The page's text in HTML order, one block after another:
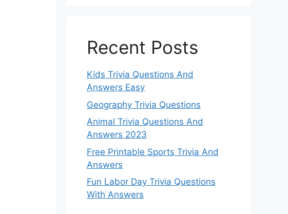
Recent Posts
Kids Trivia Questions And
Answers Easy
Geography Trivia Questions
Animal Trivia Questions And
Answers 2023
Free Printable Sports Trivia And
Answers
Fun Labor Day Trivia Questions
With Answers